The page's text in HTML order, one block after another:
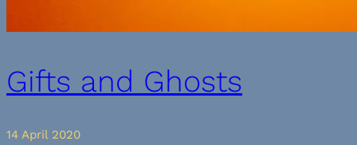
Gifts and Ghosts
14 April 2020